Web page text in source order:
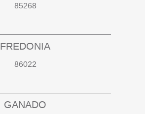
85268
FREDONIA
86022
GANADO